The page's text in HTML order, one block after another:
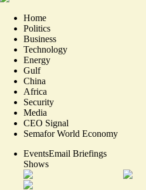
Home
Politics
Business
Technology
Energy
Gulf
China
Africa
Security
Media
CEO Signal
Semafor World Economy
EventsEmail Briefings
Shows